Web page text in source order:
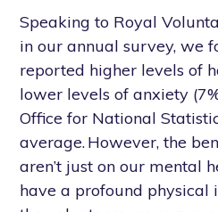
Speaking to Royal
in our annual survey, we
reported higher levels of
lower levels of anxiety
Office for National
average. However, the
aren’t just on our mental
have a profound physical